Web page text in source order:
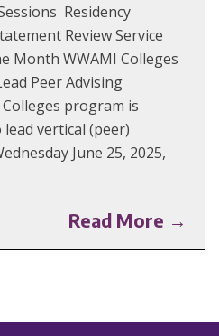
Residency
Review Service
Month WWAMI Colleges
Peer Advising
program is
vertical (peer)
June 25, 2025,
Read More →